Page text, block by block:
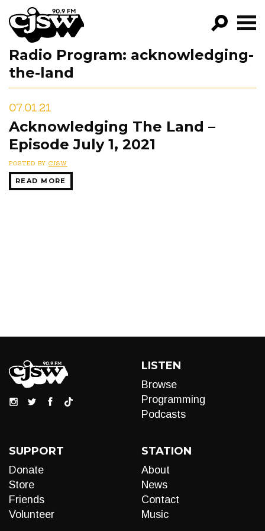
CJSW
GO!
EPISODES
NEWS
Radio Program: acknowledging-
the-land
07.01.21
Acknowledging The Land –
Episode July 1, 2021
POSTED BY CJSW
READ MORE
LISTEN
Browse
Programming
Podcasts
SUPPORT
Donate
Store
Friends
Volunteer
STATION
About
News
Contact
Music